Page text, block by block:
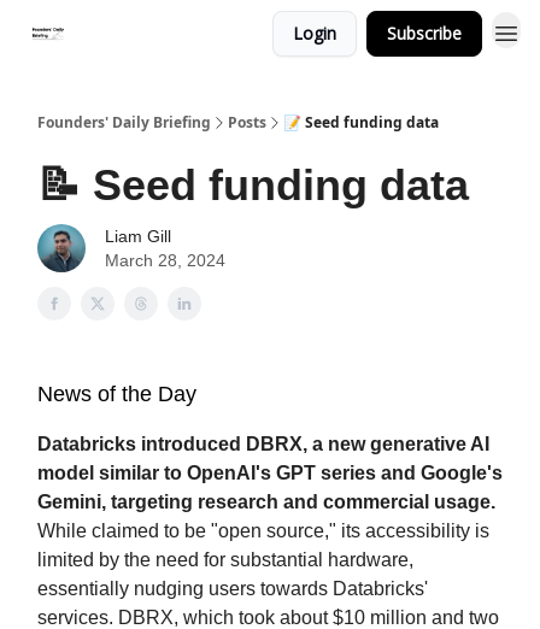
Login Subscribe
Founders' Daily Briefing Posts 📝 Seed funding data
📝 Seed funding data
Liam Gill
March 28, 2024
News of the Day
Databricks introduced DBRX, a new generative AI
model similar to OpenAI's GPT series and Google's
Gemini, targeting research and commercial usage.
While claimed to be "open source," its accessibility is
limited by the need for substantial hardware,
essentially nudging users towards Databricks'
services. DBRX, which took about $10 million and two